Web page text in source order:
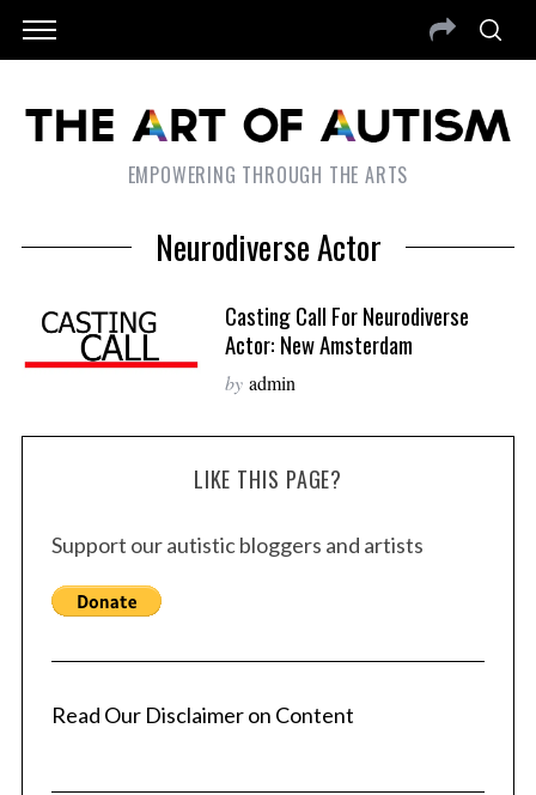
EMPOWERING THROUGH THE ARTS
Neurodiverse Actor
Casting Call For Neurodiverse
Actor: New Amsterdam
by admin
LIKE THIS PAGE?
Support our autistic bloggers and artists
Read Our Disclaimer on Content